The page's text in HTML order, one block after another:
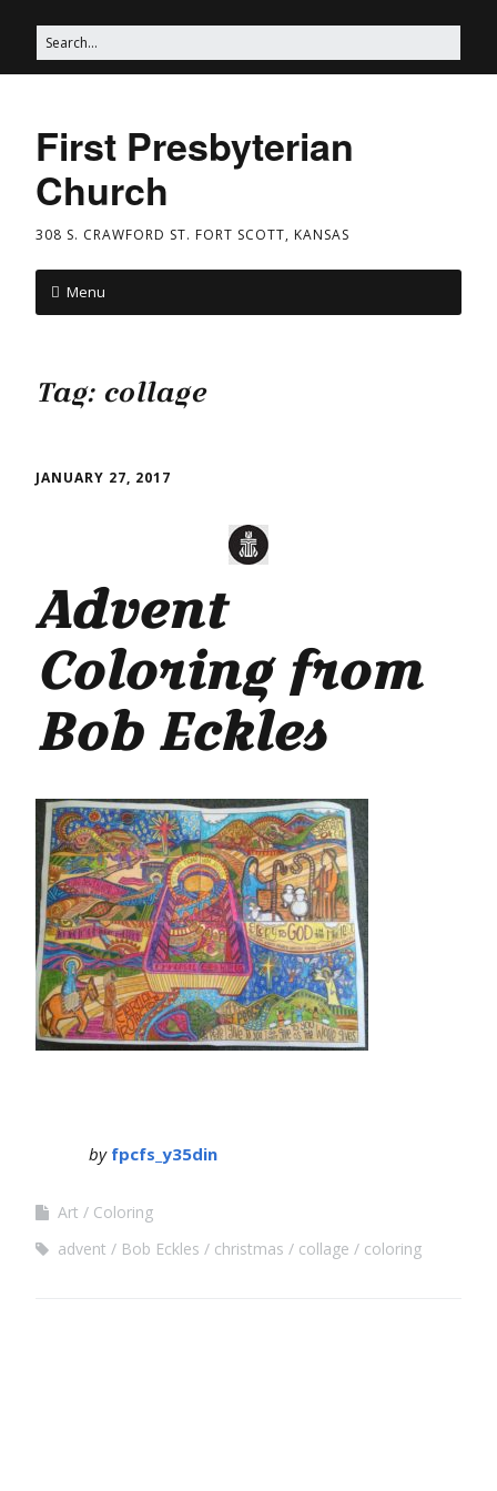
First Presbyterian
Church
308 S. CRAWFORD ST. FORT SCOTT, KANSAS
Menu
Tag: collage
JANUARY 27, 2017
Advent
Coloring from
Bob Eckles
by fpcfs_y35din
Art
Coloring
advent
Bob Eckles christmas collage coloring